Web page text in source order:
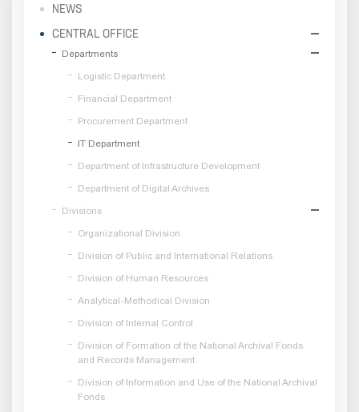
NEWS
CENTRAL OFFICE
Departments
Logistic Department
Financial Department
Procurement Department
IT Department
Department of Infrastructure Development
Department of Digital Archives
Divisions
Organizational Division
Division of Public and International Relations
Division of Human Resources
Analytical-Methodical Division
Division of Internal Control
Division of Formation of the National Archival Fonds
and Records Management
Division of Information and Use of the National Archival
Fonds